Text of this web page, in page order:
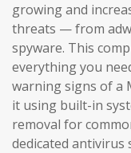
growing and
threats — from
spyware. This
everything you
warning signs of a
it using built-in
removal for
dedicated antivirus